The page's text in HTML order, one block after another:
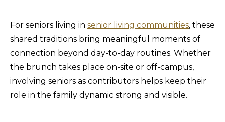
For seniors living in senior living communities, these
shared traditions bring meaningful moments of
connection beyond day-to-day routines. Whether
the brunch takes place on-site or off-campus,
involving seniors as contributors helps keep their
role in the family dynamic strong and visible.